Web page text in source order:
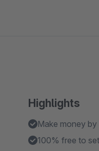
Highlights
Make money
100% free to